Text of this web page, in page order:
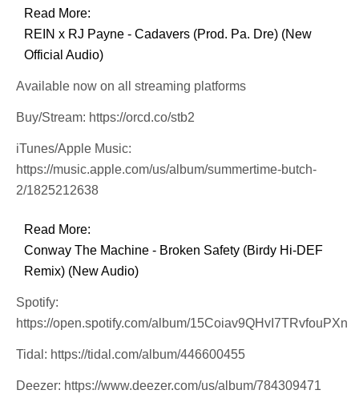
Read More:
REIN x RJ Payne - Cadavers (Prod. Pa. Dre) (New
Official Audio)
Available now on all streaming platforms
Buy/Stream: https://orcd.co/stb2
iTunes/Apple Music:
https://music.apple.com/us/album/summertime-butch-
2/1825212638
Read More:
Conway The Machine - Broken Safety (Birdy Hi-DEF
Remix) (New Audio)
Spotify:
https://open.spotify.com/album/15Coiav9QHvI7TRvfouPXn
Tidal: https://tidal.com/album/446600455
Deezer: https://www.deezer.com/us/album/784309471